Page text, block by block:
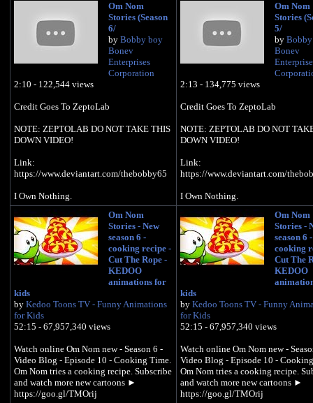
Om Nom
Stories (Season
6/
by Bobby boy
Bonev
Enterprises
Corporation
2:10 - 122,544 views
Credit Goes To ZeptoLab
NOTE: ZEPTOLAB DO NOT TAKE THIS
DOWN VIDEO!
Link:
https://www.deviantart.com/thebobby65
I Own Nothing.
Om Nom
Stories
5/
by
Bonev
2:13 - 134,775 views
Credit Goes To ZeptoLab
NOTE: ZEPTOLAB DO NOT
DOWN VIDEO!
Link:
https://www.deviantart.com/
I Own Nothing.
Om Nom
Stories - New
season 6 -
cooking recipe -
Cut The Rope -
KEDOO
animations for
kids
by Kedoo Toons TV - Funny Animations
for Kids
52:15 - 67,957,340 views
Watch online Om Nom new - Season 6 -
Video Blog - Episode 10 - Cooking Time.
Om Nom tries a cooking recipe. Subscribe
and watch more new cartoons ►
https://goo.gl/TMOrij
Om Nom
Stories -
season 6 -
cooking
Cut The
KEDOO
kids
by Kedoo Toons TV - Funny
for Kids
52:15 - 67,957,340 views
Watch online Om Nom new -
Video Blog - Episode 10 -
Om Nom tries a cooking recipe.
and watch more new cartoons ►
https://goo.gl/TMOrij